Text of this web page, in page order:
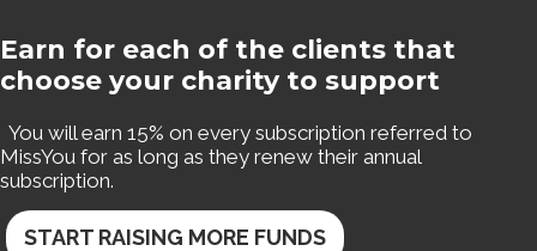
Earn for each of the clients that
choose your charity to support
You will earn 15% on every subscription referred to
MissYou for as long as they renew their annual
subscription.
START RAISING MORE FUNDS